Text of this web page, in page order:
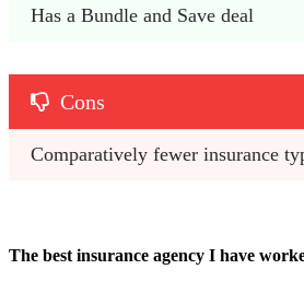
Has a Bundle and Save deal
Cons
Comparatively fewer insurance
The best insurance agency I have